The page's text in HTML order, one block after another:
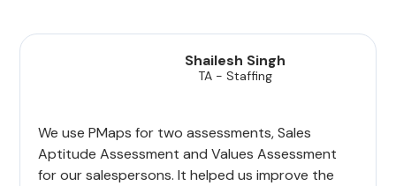
Shailesh Singh
TA - Staffing
We use PMaps for two assessments, Sales
Aptitude Assessment and Values Assessment
for our salespersons. It helped us improve the